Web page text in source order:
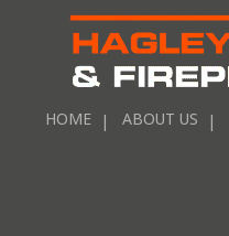
HOME ABOUT US